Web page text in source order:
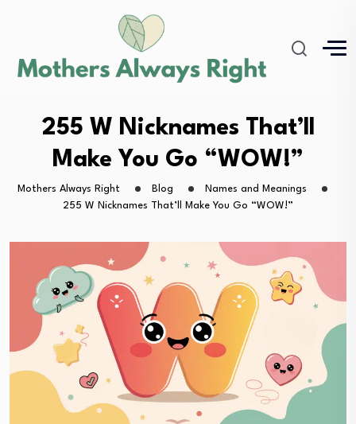
255 W Nicknames That’ll
Make You Go “WOW!”
Mothers Always Right Blog
Names and Meanings
255 W Nicknames That’ll Make You Go “WOW!”